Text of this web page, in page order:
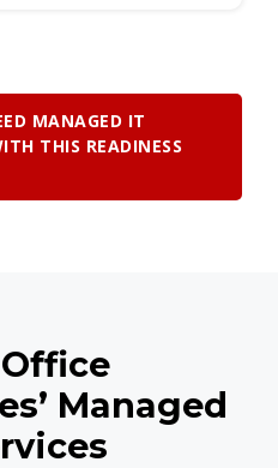
MANAGED IT
THIS READINESS
Managed